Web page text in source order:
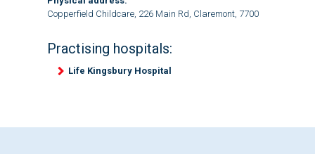
Copperfield Childcare, 226 Main Rd, Claremont, 7700
Practising hospitals:
Life Kingsbury Hospital